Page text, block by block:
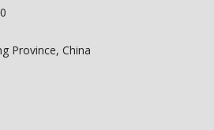
Province, China